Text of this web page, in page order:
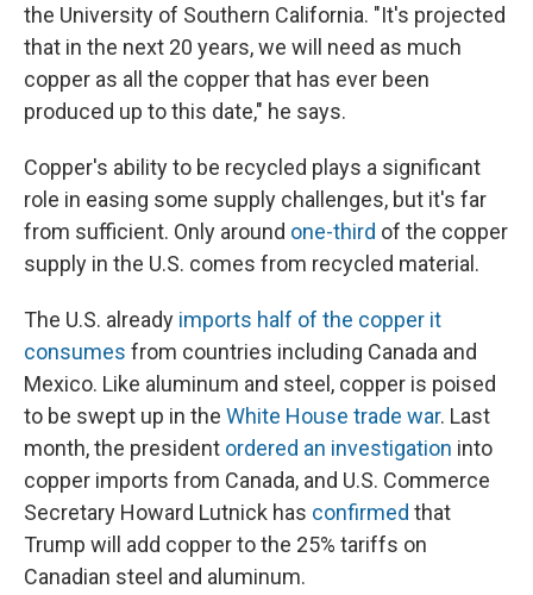
the University of Southern California. "It's projected
that in the next 20 years, we will need as much
copper as all the copper that has ever been
produced up to this date," he says.
Copper's ability to be recycled plays a significant
role in easing some supply challenges, but it's far
from sufficient. Only around one-third of the copper
supply in the U.S. comes from recycled material.
The U.S. already imports half of the copper it
consumes from countries including Canada and
Mexico. Like aluminum and steel, copper is poised
to be swept up in the White House trade war. Last
month, the president ordered an investigation into
copper imports from Canada, and U.S. Commerce
Secretary Howard Lutnick has confirmed that
Trump will add copper to the 25% tariffs on
Canadian steel and aluminum.